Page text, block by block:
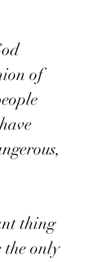
of
the only